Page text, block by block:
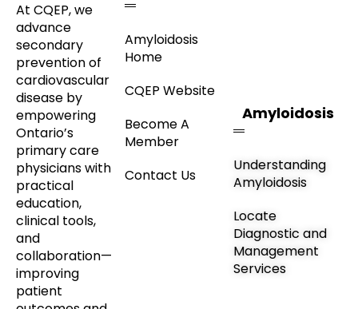
At CQEP, we
advance
secondary
prevention of
cardiovascular
disease by
empowering
Ontario’s
primary care
physicians with
practical
education,
clinical tools,
and
collaboration—
improving
patient
Amyloidosis
Home
CQEP Website
Become A
Member
Contact Us
Amyloidosis
Understanding
Amyloidosis
Locate
Diagnostic and
Management
Services